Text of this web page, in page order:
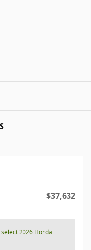
$37,632
2026 Honda